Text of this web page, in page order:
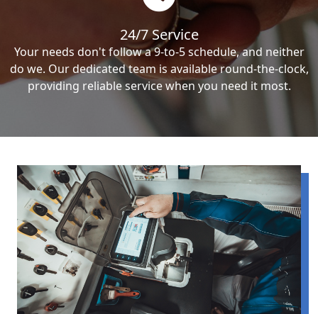
24/7 Service
Your needs don't follow a 9-to-5 schedule, and neither
do we. Our dedicated team is available round-the-clock,
providing reliable service when you need it most.